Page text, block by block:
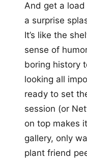
And get a
a surprise
It’s like the
sense of
boring history
looking all
ready to set
session (or
on top makes
gallery, only
plant friend